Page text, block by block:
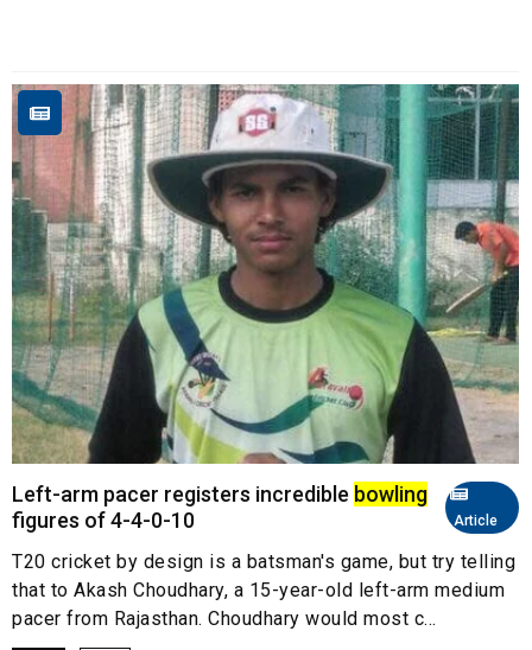
Article
Left-arm pacer registers incredible bowling
figures of 4-4-0-10
T20 cricket by design is a batsman's game, but try telling
that to Akash Choudhary, a 15-year-old left-arm medium
pacer from Rajasthan. Choudhary would most c...